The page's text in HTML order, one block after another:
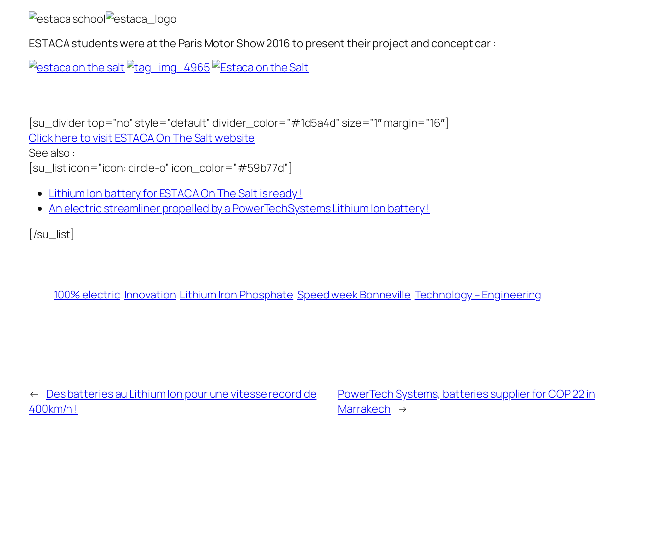
ESTACA students were at the Paris Motor Show 2016 to present their project and concept car :
[su_divider top=”no” style=”default” divider_color=”#1d5a4d” size=”1″ margin=”16″]
Click here to visit ESTACA On The Salt website
See also :
[su_list icon=”icon: circle-o” icon_color=”#59b77d”]
Lithium Ion battery for ESTACA On The Salt is ready !
An electric streamliner propelled by a PowerTechSystems Lithium Ion battery !
[/su_list]
100% electric Innovation Lithium Iron Phosphate Speed week Bonneville Technology – Engineering
← Des batteries au Lithium Ion pour une vitesse record de
400km/h !
PowerTech Systems, batteries supplier for COP 22 in
Marrakech →